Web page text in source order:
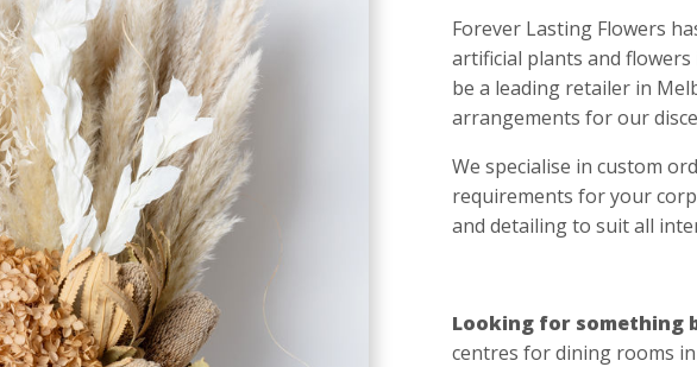
Forever Lasting Flowers
artificial plants and
be a leading retailer in
arrangements for our
We specialise in custom
requirements for your
and detailing to suit all
Looking for something
centres for dining rooms